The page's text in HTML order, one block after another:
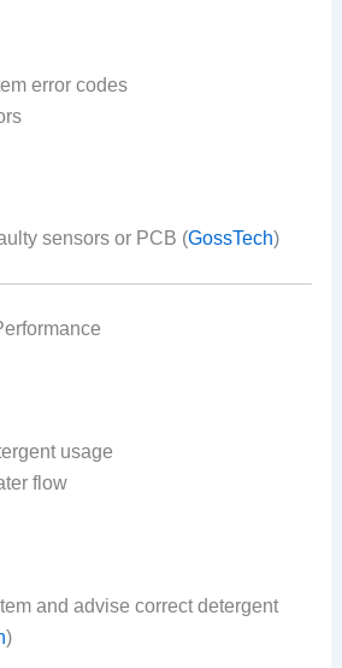
error codes
sensors or PCB (GossTech)
usage
flow
and advise correct detergent
)